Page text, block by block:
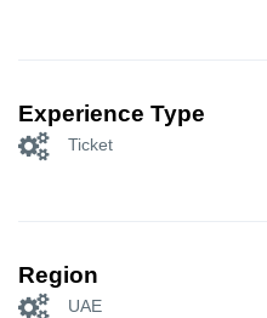
Experience Type
Ticket
Region
UAE